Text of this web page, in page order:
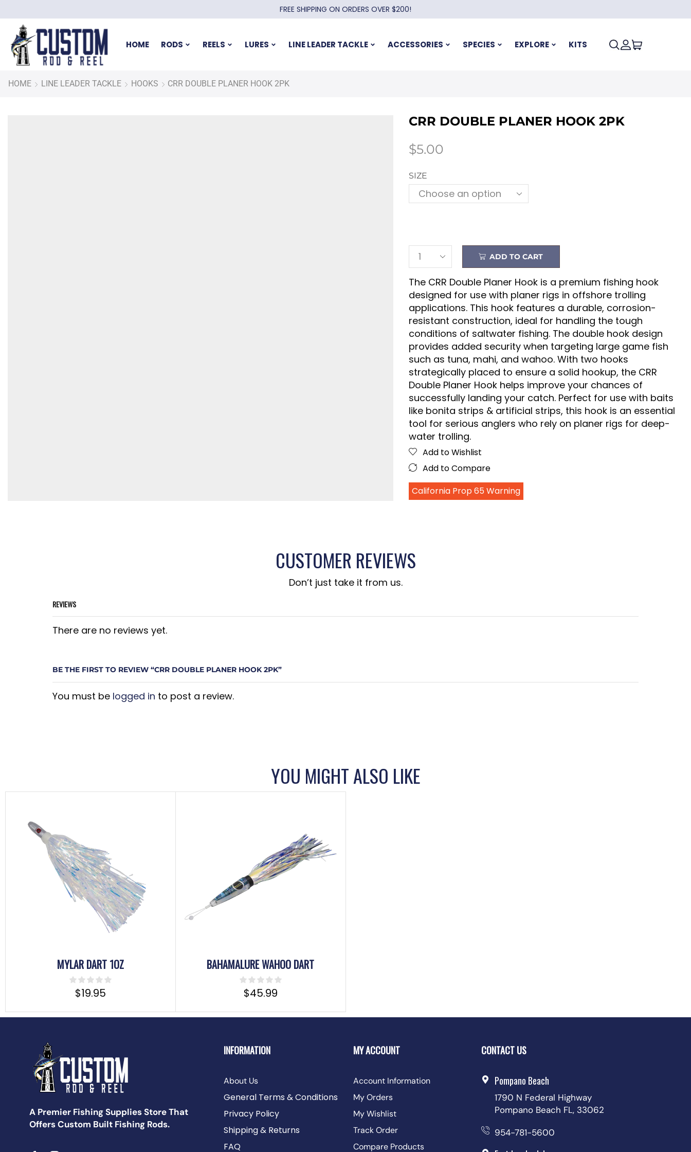
FREE SHIPPING ON ORDERS OVER $200!
HOME RODS REELS LURES LINE LEADER TACKLE ACCESSORIES SPECIES EXPLORE KITS
HOME LINE LEADER TACKLE HOOKS CRR DOUBLE PLANER HOOK 2PK
CRR DOUBLE PLANER HOOK 2PK
$5.00
SIZE
ADD TO CART
The CRR Double Planer Hook is a premium fishing hook
designed for use with planer rigs in offshore trolling
applications. This hook features a durable, corrosion-
resistant construction, ideal for handling the tough
conditions of saltwater fishing. The double hook design
provides added security when targeting large game fish
such as tuna, mahi, and wahoo. With two hooks
strategically placed to ensure a solid hookup, the CRR
Double Planer Hook helps improve your chances of
successfully landing your catch. Perfect for use with baits
like bonita strips & artificial strips, this hook is an essential
tool for serious anglers who rely on planer rigs for deep-
water trolling.
Add to Wishlist
Add to Compare
California Prop 65 Warning
CUSTOMER REVIEWS
Don’t just take it from us.
REVIEWS
There are no reviews yet.
BE THE FIRST TO REVIEW “CRR DOUBLE PLANER HOOK 2PK”
You must be logged in to post a review.
YOU MIGHT ALSO LIKE
MYLAR DART 1OZ
$19.95
BAHAMALURE WAHOO DART
$45.99
A Premier Fishing Supplies Store That
Offers Custom Built Fishing Rods.
INFORMATION
About Us
General Terms & Conditions
Privacy Policy
Shipping & Returns
FAQ
MY ACCOUNT
Account Information
My Orders
My Wishlist
Track Order
Compare Products
CONTACT US
Pompano Beach
1790 N Federal Highway
Pompano Beach FL, 33062
954-781-5600